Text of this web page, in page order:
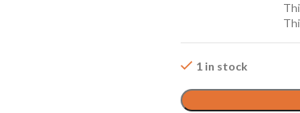
1 in stock